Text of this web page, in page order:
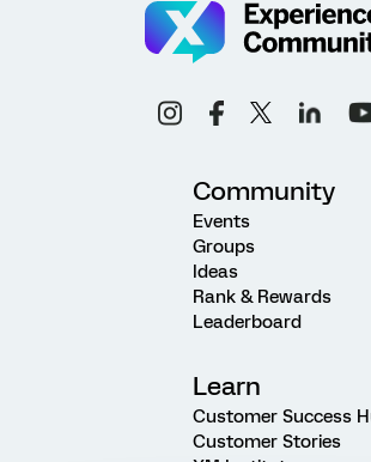
Community
Events
Groups
Ideas
Rank & Rewards
Leaderboard
Learn
Customer Success
Customer Stories